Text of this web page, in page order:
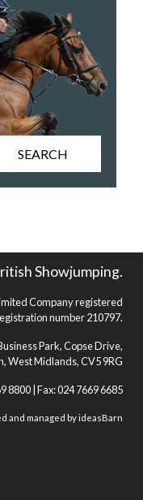
SEARCH
Showjumping.
Company registered
number 210797.
Park, Copse Drive,
West Midlands, CV5 9RG
8800 | Fax: 024 7669 6685
and managed byideasBarn